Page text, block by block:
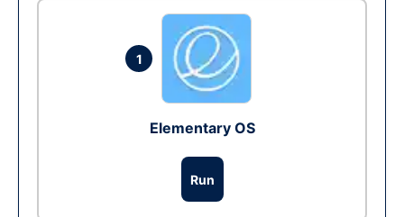
1
Elementary OS
Run